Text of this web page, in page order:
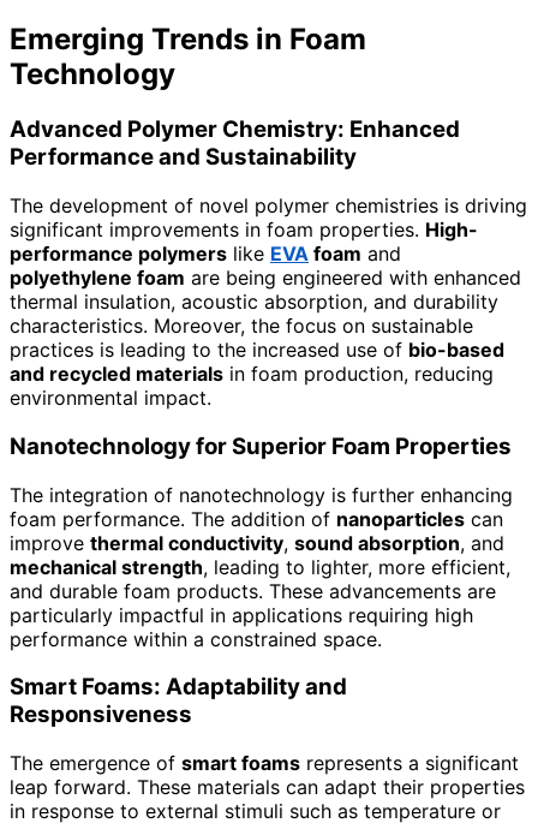
Emerging Trends in Foam
Technology
Advanced Polymer Chemistry: Enhanced
Performance and Sustainability
The development of novel polymer chemistries is driving
significant improvements in foam properties. High-
performance polymers like EVA foam and
polyethylene foam are being engineered with enhanced
thermal insulation, acoustic absorption, and durability
characteristics. Moreover, the focus on sustainable
practices is leading to the increased use of bio-based
and recycled materials in foam production, reducing
environmental impact.
Nanotechnology for Superior Foam Properties
The integration of nanotechnology is further enhancing
foam performance. The addition of nanoparticles can
improve thermal conductivity, sound absorption, and
mechanical strength, leading to lighter, more efficient,
and durable foam products. These advancements are
particularly impactful in applications requiring high
performance within a constrained space.
Smart Foams: Adaptability and
Responsiveness
The emergence of smart foams represents a significant
leap forward. These materials can adapt their properties
in response to external stimuli such as temperature or